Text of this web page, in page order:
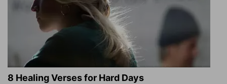
8 Healing Verses for Hard Days